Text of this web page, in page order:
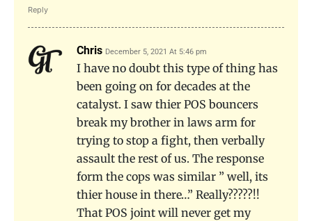
Reply
Chris December 5, 2021 At 5:46 pm
I have no doubt this type of thing has
been going on for decades at the
catalyst. I saw thier POS bouncers
break my brother in laws arm for
trying to stop a fight, then verbally
assault the rest of us. The response
form the cops was similar ” well, its
thier house in there…” Really?????!!
That POS joint will never get my